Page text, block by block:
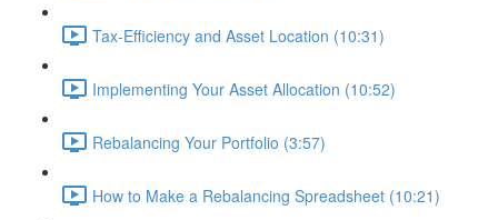
Tax-Efficiency and Asset Location (10:31)
Implementing Your Asset Allocation (10:52)
Rebalancing Your Portfolio (3:57)
How to Make a Rebalancing Spreadsheet (10:21)